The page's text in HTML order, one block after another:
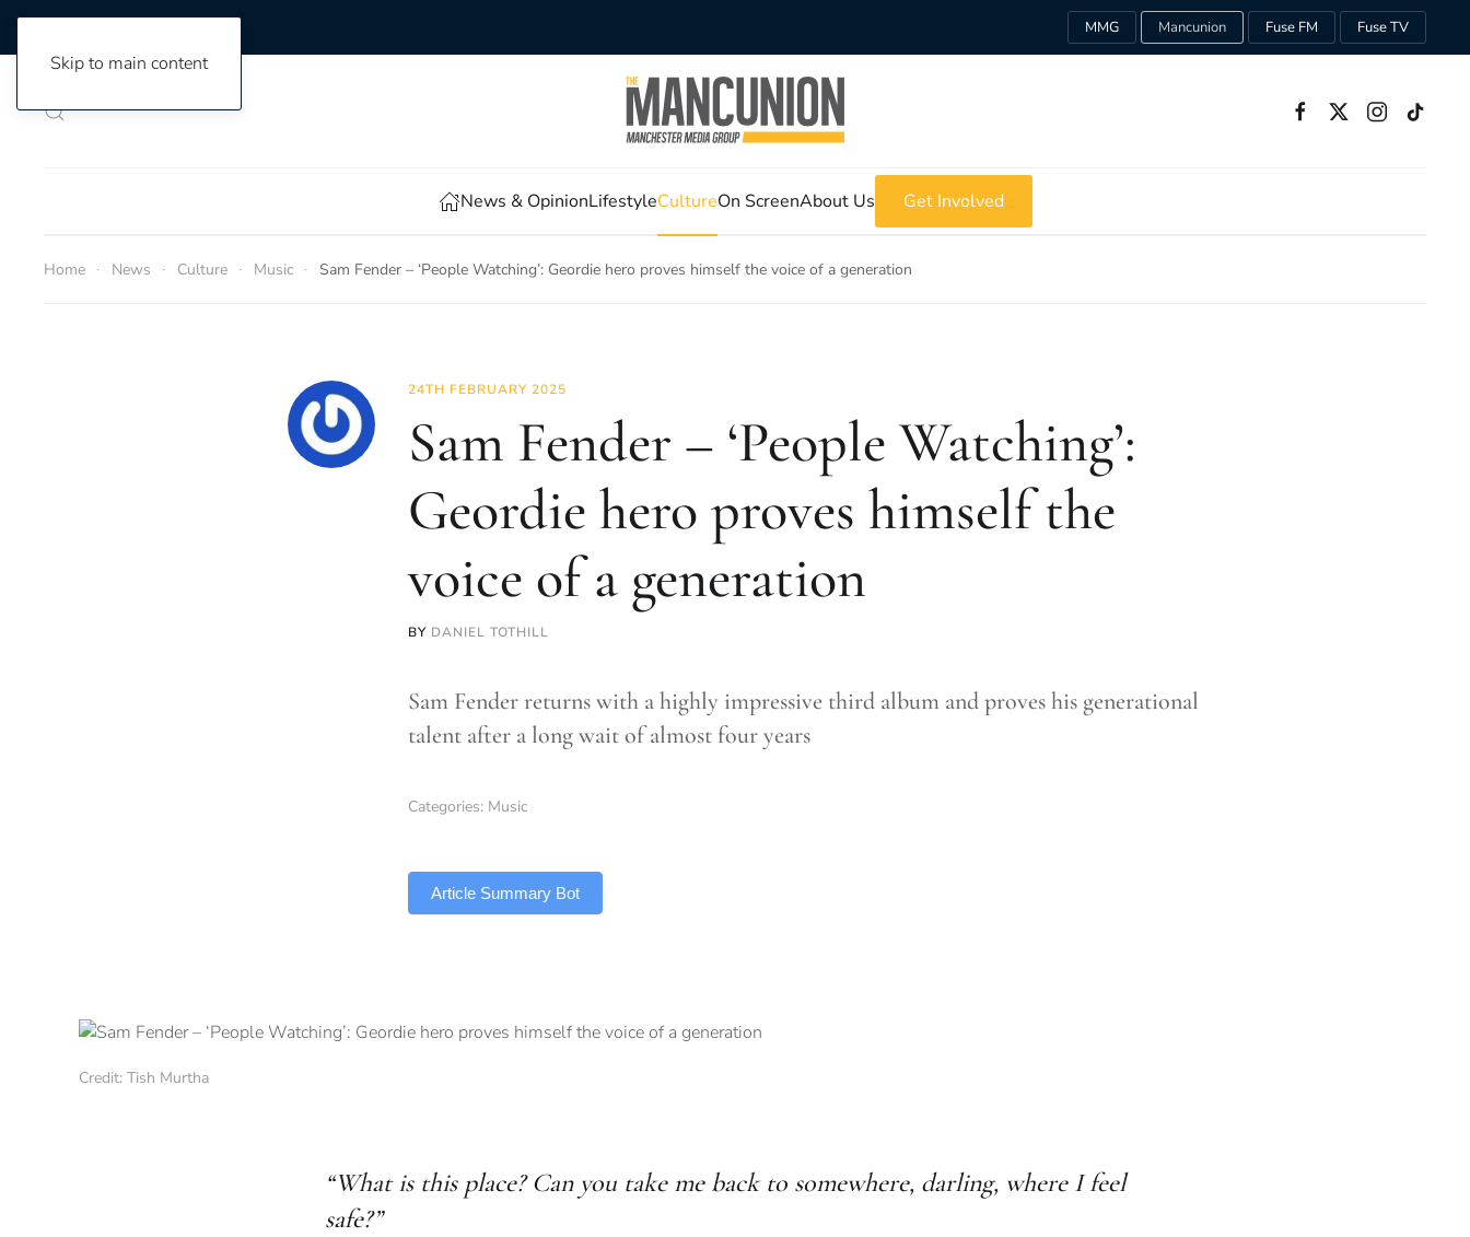
Skip to main content
MMG Mancunion Fuse FM Fuse TV
News & OpinionLifestyleCultureOn ScreenAbout Us Get Involved
Home News Culture Music Sam Fender – ‘People Watching’: Geordie hero proves himself the voice of a generation
24TH FEBRUARY 2025
Sam Fender – ‘People Watching’:
Geordie hero proves himself the
voice of a generation
BY DANIEL TOTHILL
Sam Fender returns with a highly impressive third album and proves his generational
talent after a long wait of almost four years
Categories: Music
Article Summary Bot
Credit: Tish Murtha
“What is this place? Can you take me back to somewhere, darling, where I feel
safe?”